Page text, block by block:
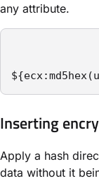
any attribute.
Inserting
Apply a hash
data without it